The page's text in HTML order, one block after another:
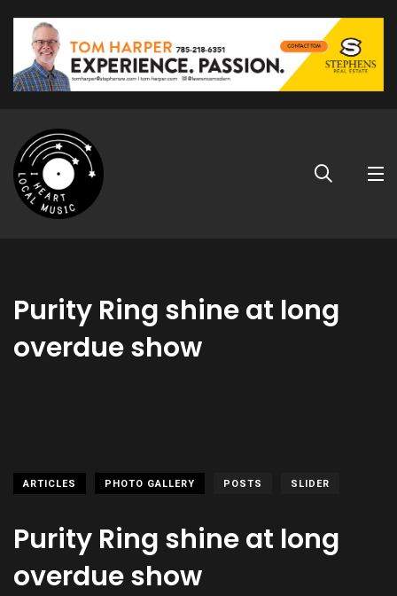
Purity Ring shine at long
overdue show
ARTICLES PHOTO GALLERY POSTS SLIDER
Purity Ring shine at long
overdue show